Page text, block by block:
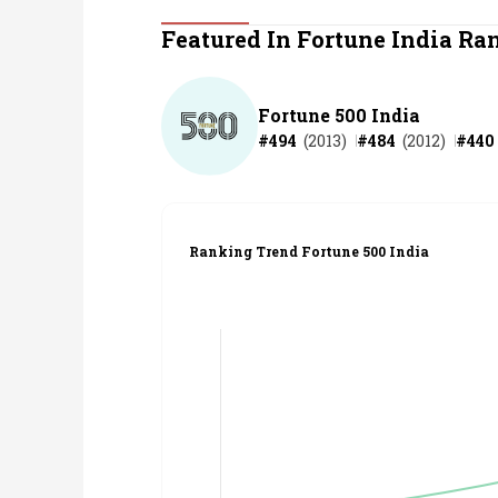
Personal Finance
India
Technology
Featured In Fortune India
Fortune 500 India
#494 (2013) #484 (2012) #440
Ranking Trend Fortune 500 India